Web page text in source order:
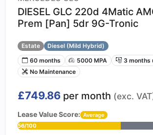
DIESEL GLC 220d 4Matic
Prem [Pan] 5dr 9G-Tronic
Estate
Diesel (Mild Hybrid)
60 months
5000 MPA
3 months
No Maintenance
£749.86 per month (exc.
Lease Value Score: Average
56/100